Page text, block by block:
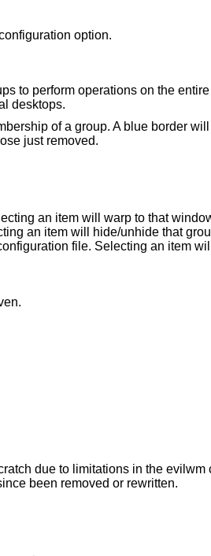
option.
to perform operations on the
desktops.
of a group. A blue border
just removed.
Show list of currently defined
Show list of currently defined groups. Selecting an item will hide/
Show list of applications as
due to limitations in the evilwm
been removed or rewritten.